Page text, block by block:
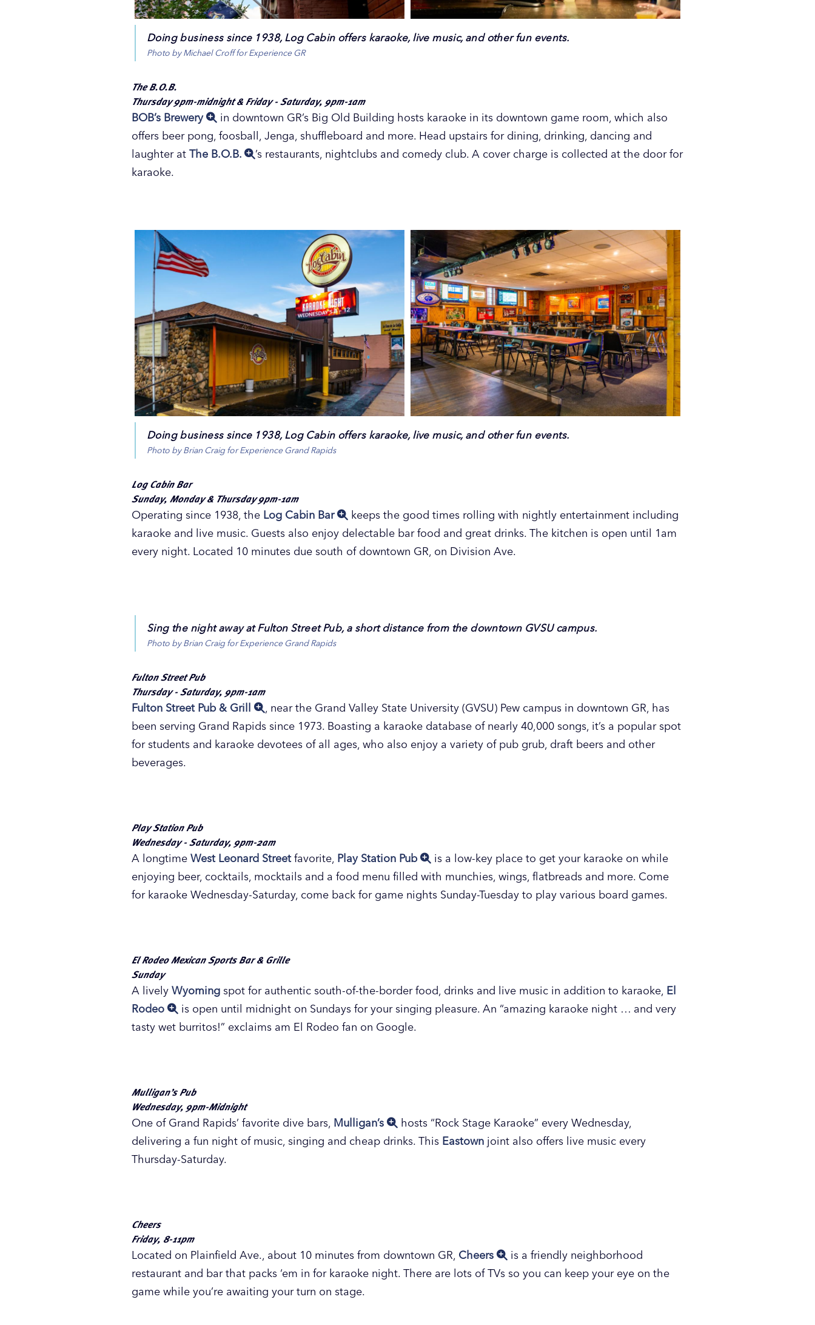
Doing business since 1938, Log Cabin offers karaoke, live music, and other fun events.
Photo by Michael Croff for Experience GR
The B.O.B.
Thursday 9pm-midnight & Friday - Saturday, 9pm-1am
BOB’s Brewery
in downtown GR’s Big Old Building hosts karaoke in its downtown game room, which also
offers beer pong, foosball, Jenga, shuffleboard and more. Head upstairs for dining, drinking, dancing and
laughter at The B.O.B.
’s restaurants, nightclubs and comedy club. A cover charge is collected at the door for
karaoke.
Doing business since 1938, Log Cabin offers karaoke, live music, and other fun events.
Photo by Brian Craig for Experience Grand Rapids
Log Cabin Bar
Sunday, Monday & Thursday 9pm-1am
Operating since 1938, the Log Cabin Bar
keeps the good times rolling with nightly entertainment including
karaoke and live music. Guests also enjoy delectable bar food and great drinks. The kitchen is open until 1am
every night. Located 10 minutes due south of downtown GR, on Division Ave.
Sing the night away at Fulton Street Pub, a short distance from the downtown GVSU campus.
been serving Grand Rapids since 1973. Boasting a karaoke database of nearly 40,000 songs, it’s a popular spot
for students and karaoke devotees of all ages, who also enjoy a variety of pub grub, draft beers and other
beverages.
Wednesday - Saturday, 9pm-2am
A longtimeWest Leonard Street
enjoying beer, cocktails, mocktails and a food menu filled with munchies, wings, flatbreads and more. Come
for karaoke Wednesday-Saturday, come back for game nights Sunday-Tuesday to play various board games.